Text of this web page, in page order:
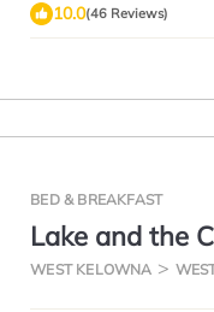
10.0(46 Reviews)
BED & BREAKFAST
Lake and the
WEST KELOWNA